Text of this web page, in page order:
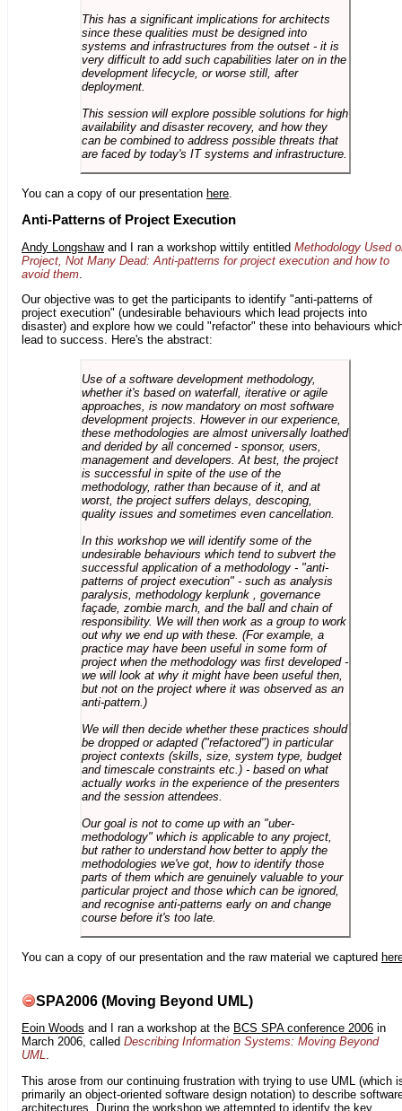
This has a significant implications for architects
since these qualities must be designed into
systems and infrastructures from the outset - it is
very difficult to add such capabilities later on in the
development lifecycle, or worse still, after
deployment.
This session will explore possible solutions for high
availability and disaster recovery, and how they
can be combined to address possible threats that
are faced by today's IT systems and infrastructure.
You can a copy of our presentation here
Anti-Patterns of Project Execution
Andy Longshawand I ran a workshop wittily entitled Methodology Used
Project, Not Many Dead: Anti-patterns for project execution and how to
avoid them
Our objective was to get the participants to identify "anti-patterns of
project execution" (undesirable behaviours which lead projects into
disaster) and explore how we could "refactor" these into behaviours
lead to success. Here's the abstract:
Use of a software development methodology,
whether it's based on waterfall, iterative or agile
approaches, is now mandatory on most software
development projects. However in our experience,
these methodologies are almost universally loathed
and derided by all concerned - sponsor, users,
management and developers. At best, the project
is successful in spite of the use of the
methodology, rather than because of it, and at
worst, the project suffers delays, descoping,
quality issues and sometimes even cancellation.
In this workshop we will identify some of the
undesirable behaviours which tend to subvert the
successful application of a methodology - "anti-
patterns of project execution" - such as analysis
paralysis, methodology kerplunk , governance
façade, zombie march, and the ball and chain of
responsibility. We will then work as a group to work
out why we end up with these. (For example, a
practice may have been useful in some form of
project when the methodology was first developed -
we will look at why it might have been useful then,
but not on the project where it was observed as an
anti-pattern.)
We will then decide whether these practices should
be dropped or adapted ("refactored") in particular
project contexts (skills, size, system type, budget
and timescale constraints etc.) - based on what
actually works in the experience of the presenters
and the session attendees.
Our goal is not to come up with an "uber-
methodology" which is applicable to any project,
but rather to understand how better to apply the
methodologies we've got, how to identify those
parts of them which are genuinely valuable to your
particular project and those which can be ignored,
and recognise anti-patterns early on and change
course before it's too late.
You can a copy of our presentation and the raw material we captured
SPA2006 (Moving Beyond UML)
Eoin Woods and I ran a workshop at the BCS SPA conference 2006 in
March 2006, called Describing Information Systems: Moving Beyond
UML.
This arose from our continuing frustration with trying to use UML (which
primarily an object-oriented software design notation) to describe
architectures. During the workshop we attempted to identify the key